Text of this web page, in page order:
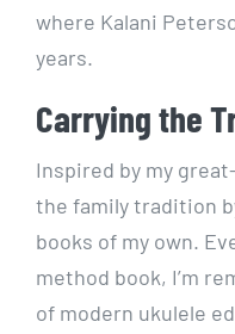
where Kalani
years.
Carrying the
Inspired by my
the family tradition
books of my own.
method book, I’m
of modern ukulele